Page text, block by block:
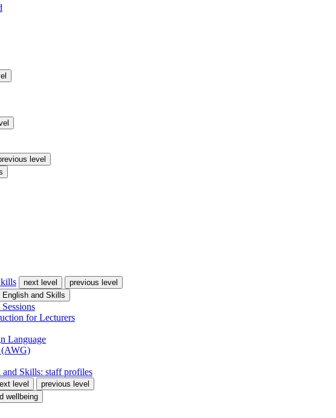
level
next level
previous level
and Skills
for Lecturers
Language
(AWG)
Skills: staff profiles
level
previous level
wellbeing